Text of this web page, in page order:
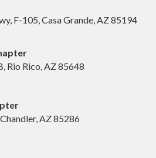
F-105, Casa Grande, AZ 85194
Rio Rico, AZ 85648
AZ 85286